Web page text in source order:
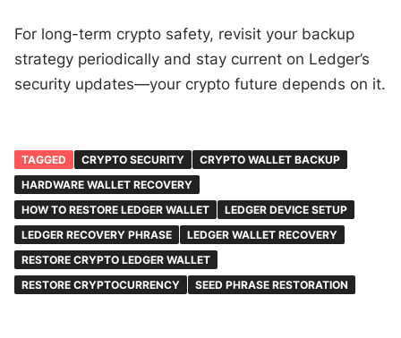
For long-term crypto safety, revisit your backup
strategy periodically and stay current on Ledger’s
security updates—your crypto future depends on it.
TAGGED CRYPTO SECURITY
CRYPTO WALLET BACKUP
HARDWARE WALLET RECOVERY
HOW TO RESTORE LEDGER WALLET
LEDGER DEVICE SETUP
LEDGER RECOVERY PHRASE
LEDGER WALLET RECOVERY
RESTORE CRYPTO LEDGER WALLET
RESTORE CRYPTOCURRENCY
SEED PHRASE RESTORATION